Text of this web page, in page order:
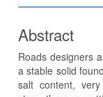
Abstract
Roads designers
a stable solid
salt content,